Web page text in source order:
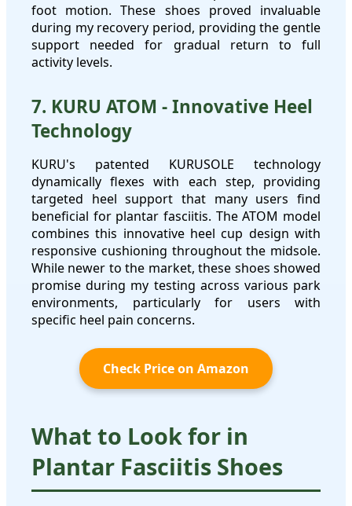
foot motion. These shoes proved invaluable
during my recovery period, providing the gentle
support needed for gradual return to full
activity levels.
7. KURU ATOM - Innovative Heel
Technology
KURU's patented KURUSOLE technology
dynamically flexes with each step, providing
targeted heel support that many users find
beneficial for plantar fasciitis. The ATOM model
combines this innovative heel cup design with
responsive cushioning throughout the midsole.
While newer to the market, these shoes showed
promise during my testing across various park
environments, particularly for users with
specific heel pain concerns.
Check Price on Amazon
What to Look for in
Plantar Fasciitis Shoes